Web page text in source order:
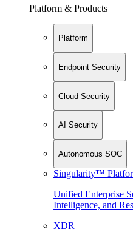
Platform & Products
Platform
Endpoint Security
Cloud Security
AI Security
Autonomous SOC
Singularity™
Unified Enterprise
Intelligence, and
XDR